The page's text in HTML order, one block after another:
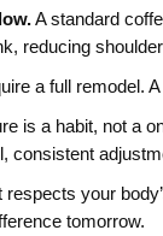
A standard
reducing
a full remodel.
is a habit, not a
consistent
respects your
tomorrow.